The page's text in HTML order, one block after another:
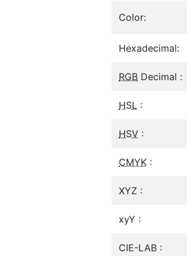
Color:
Hexadecimal:
RGB Decimal :
HSL :
HSV :
CMYK :
XYZ :
xyY :
CIE-LAB :